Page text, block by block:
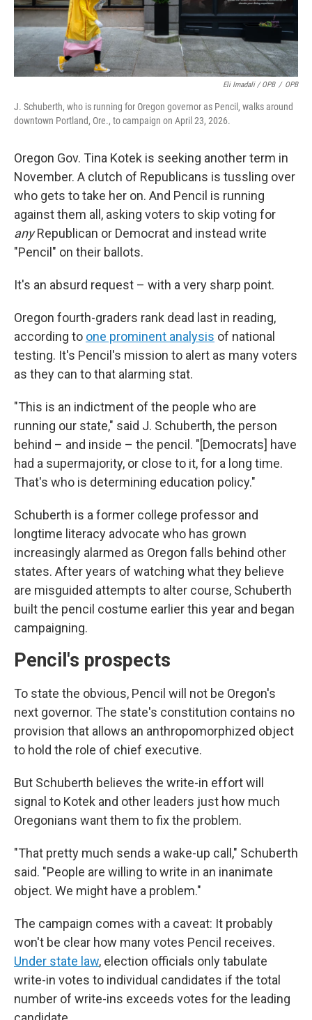
Eli Imadali / OPB / OPB
J. Schuberth, who is running for Oregon governor as Pencil, walks around
downtown Portland, Ore., to campaign on April 23, 2026.
Oregon Gov. Tina Kotek is seeking another term in
November. A clutch of Republicans is tussling over
who gets to take her on. And Pencil is running
against them all, asking voters to skip voting for
anyRepublican or Democrat and instead write
"Pencil" on their ballots.
It's an absurd request – with a very sharp point.
Oregon fourth-graders rank dead last in reading,
according to one prominent analysis of national
testing. It's Pencil's mission to alert as many voters
as they can to that alarming stat.
"This is an indictment of the people who are
running our state," said J. Schuberth, the person
behind – and inside – the pencil. "[Democrats] have
had a supermajority, or close to it, for a long time.
That's who is determining education policy."
Schuberth is a former college professor and
longtime literacy advocate who has grown
increasingly alarmed as Oregon falls behind other
states. After years of watching what they believe
are misguided attempts to alter course, Schuberth
built the pencil costume earlier this year and began
campaigning.
Pencil's prospects
To state the obvious, Pencil will not be Oregon's
next governor. The state's constitution contains no
provision that allows an anthropomorphized object
to hold the role of chief executive.
But Schuberth believes the write-in effort will
signal to Kotek and other leaders just how much
Oregonians want them to fix the problem.
"That pretty much sends a wake-up call," Schuberth
said. "People are willing to write in an inanimate
object. We might have a problem."
The campaign comes with a caveat: It probably
won't be clear how many votes Pencil receives.
Under state law, election officials only tabulate
write-in votes to individual candidates if the total
number of write-ins exceeds votes for the leading